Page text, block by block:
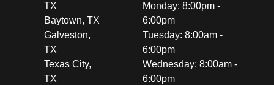
TX
Baytown, TX
Galveston,
TX
Texas City,
TX
Monday: 8:00pm -
6:00pm
Tuesday: 8:00am -
6:00pm
Wednesday: 8:00am -
6:00pm